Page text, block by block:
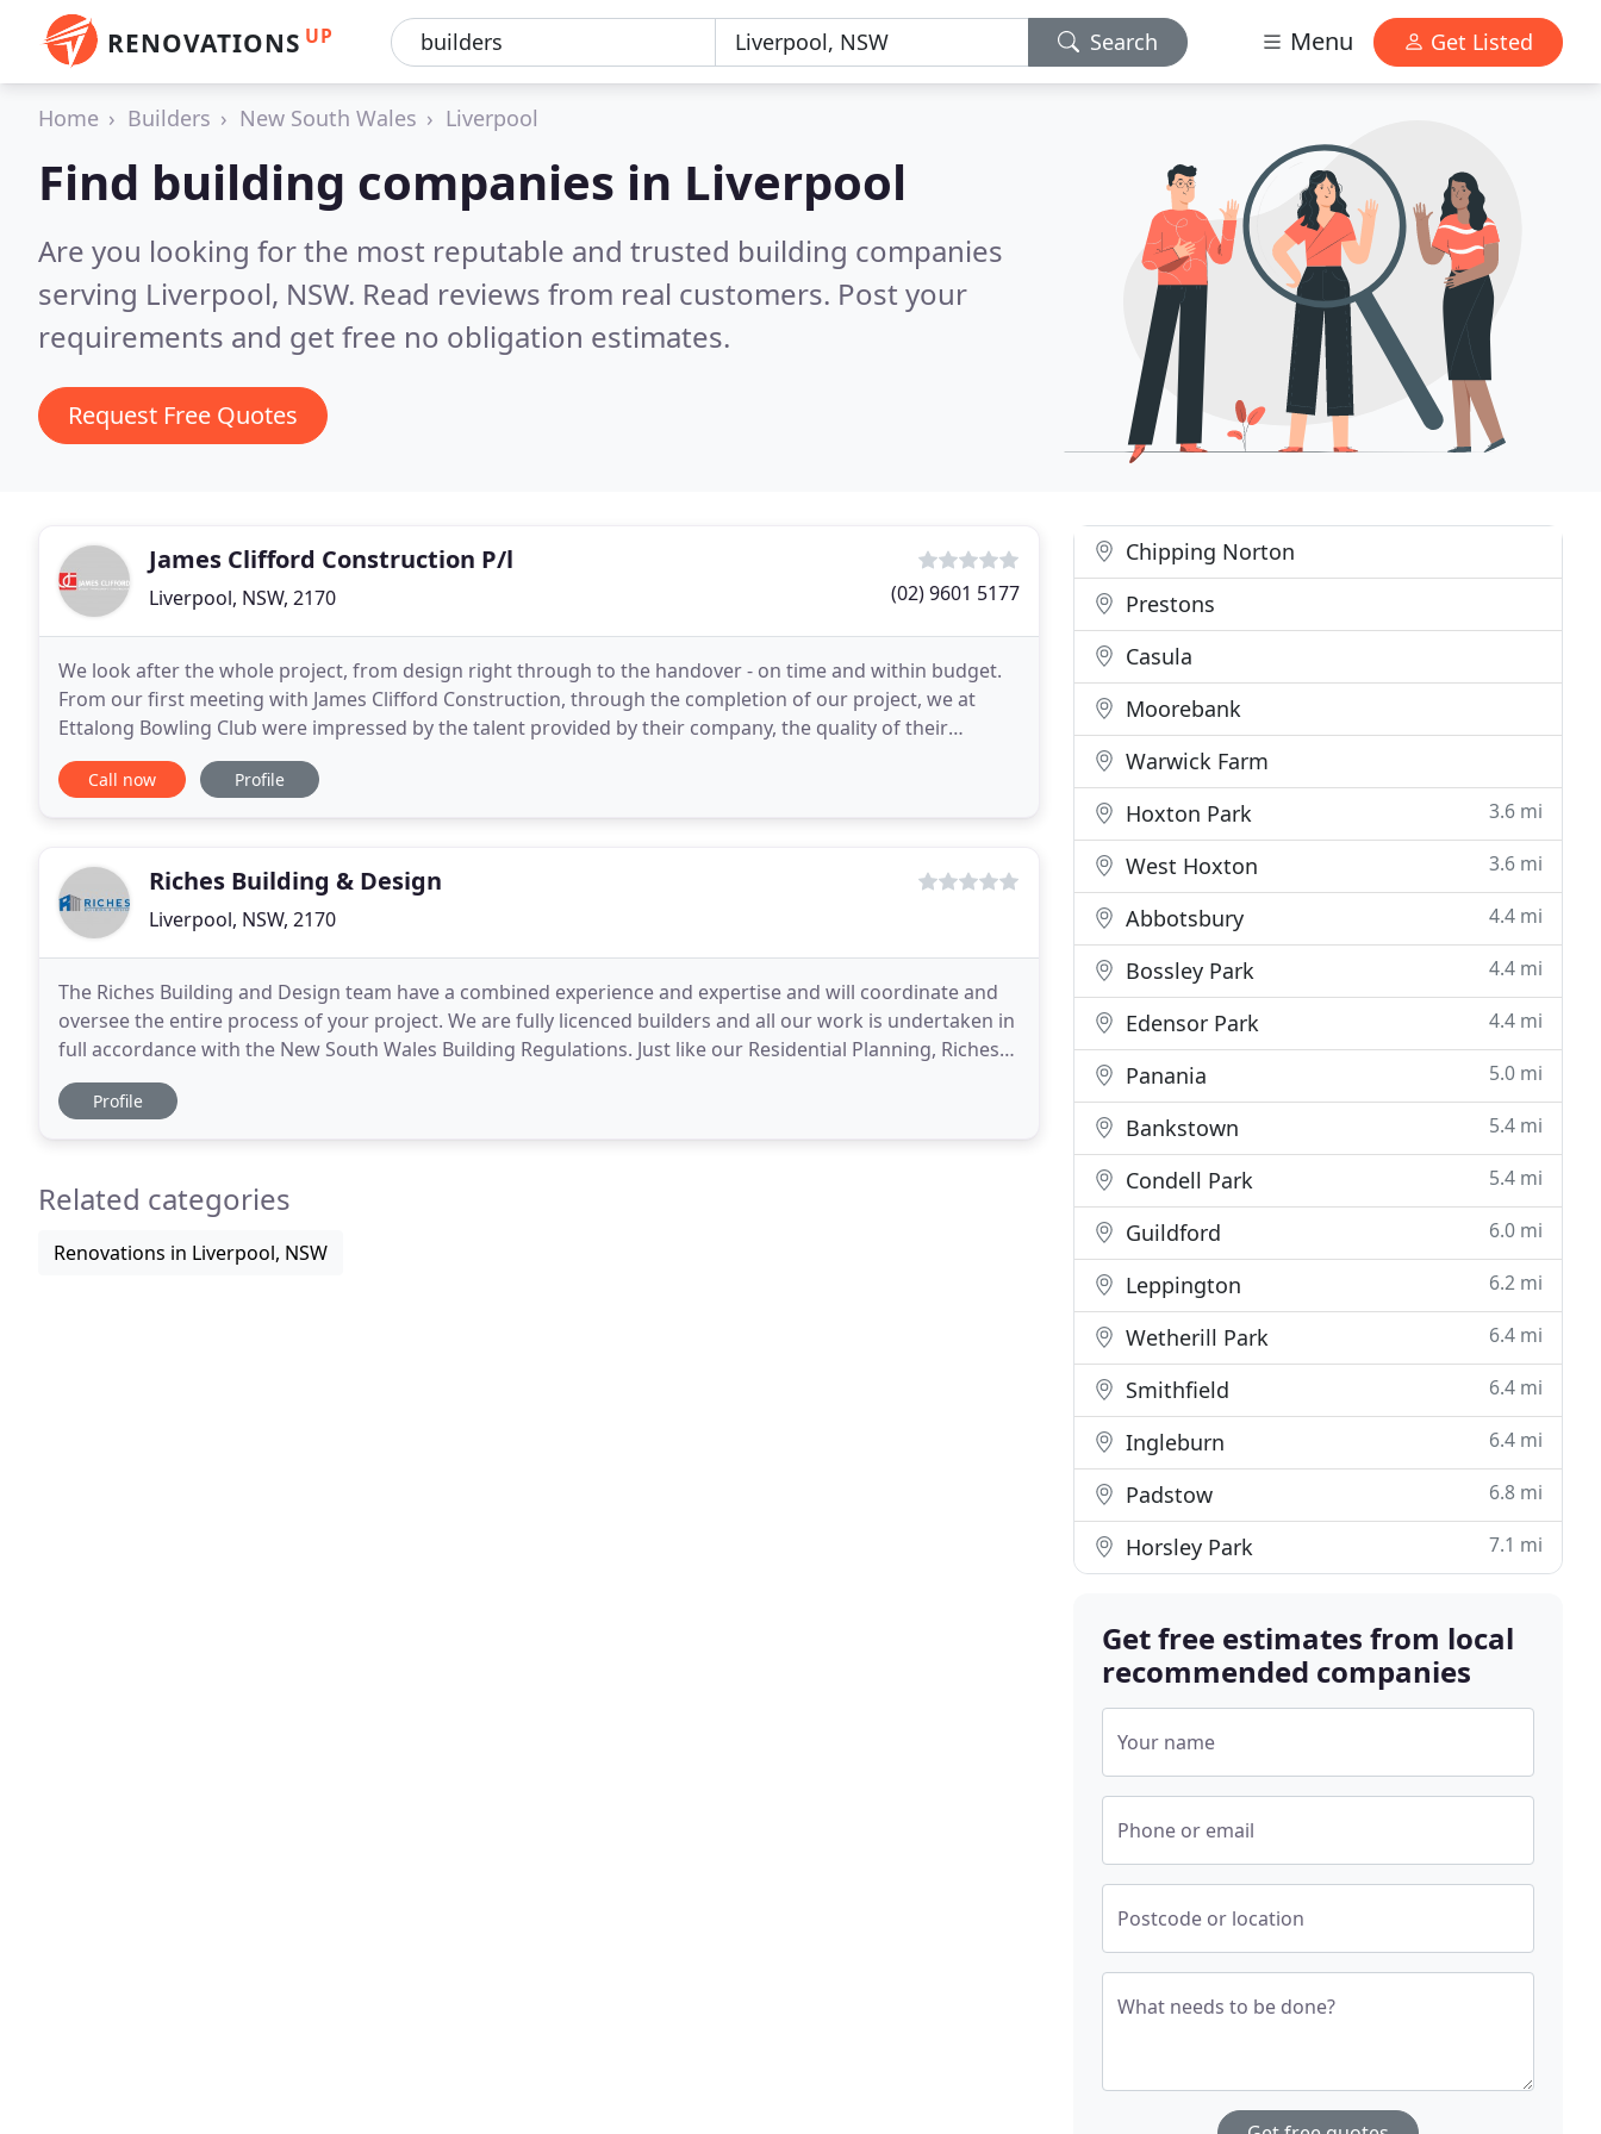
RENOVATIONS UP Search Menu Get Listed
Home Builders New South Wales Liverpool
Find building companies in Liverpool
Are you looking for the most reputable and trusted building companies
serving Liverpool, NSW. Read reviews from real customers. Post your
requirements and get free no obligation estimates.
Request Free Quotes
James Clifford Construction P/l
Liverpool, NSW, 2170 (02) 9601 5177
We look after the whole project, from design right through to the handover - on time and within budget.
From our first meeting with James Clifford Construction, through the completion of our project, we at
Ettalong Bowling Club were impressed by the talent provided by their company, the quality of their
workmanship, and the professionalism of all involved
Call now Profile
Riches Building & Design
Liverpool, NSW, 2170
The Riches Building and Design team have a combined experience and expertise and will coordinate and
oversee the entire process of your project. We are fully licenced builders and all our work is undertaken in
full accordance with the New South Wales Building Regulations. Just like our Residential Planning, Riches
Building & Design offers intelligent
Profile
Related categories
Renovations in Liverpool, NSW
Chipping Norton
Prestons
Casula
Moorebank
Warwick Farm
Hoxton Park
3.6 mi
West Hoxton 3.6 mi
Abbotsbury 4.4 mi
Bossley Park 4.4 mi
Edensor Park 4.4 mi
Panania 5.0 mi
Bankstown 5.4 mi
Condell Park 5.4 mi
Guildford 6.0 mi
Leppington 6.2 mi
Wetherill Park 6.4 mi
Smithfield 6.4 mi
Ingleburn 6.4 mi
Padstow 6.8 mi
Horsley Park 7.1 mi
Get free estimates from local
recommended companies
Your name
Phone or email
Postcode or location
What needs to be done?